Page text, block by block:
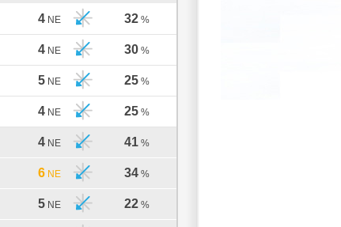
4 NE 32 %
4 NE 30 %
5 NE 25 %
4 NE 25 %
4 NE 41 %
6 NE 34 %
5 NE 22 %